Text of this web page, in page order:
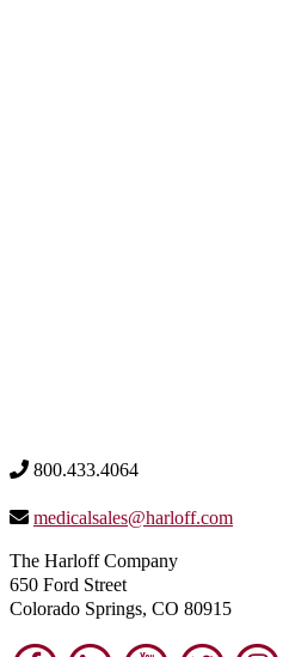
800.433.4064
medicalsales@harloff.com
The Harloff Company
650 Ford Street
Colorado Springs, CO 80915